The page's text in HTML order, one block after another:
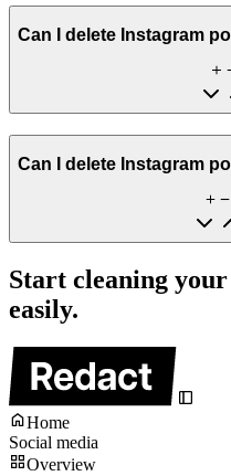
Can I delete Instagram
Can I delete Instagram
Start cleaning
easily.
Home
Social media
Overview